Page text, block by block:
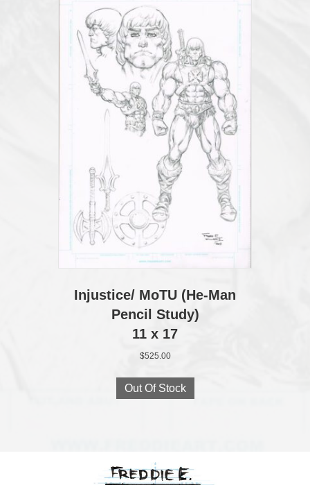
Injustice/ MoTU (He‑Man
Pencil Study)
11 x 17
$525.00
Out Of Stock